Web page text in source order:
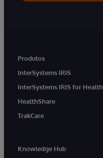
Produtos
InterSystems IRIS
InterSystems IRIS for Health
HealthShare
TrakCare
Knowledge Hub